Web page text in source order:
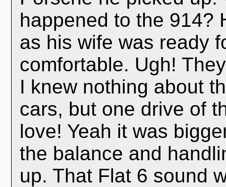
happened to the 914?
as his wife was ready
comfortable. Ugh!
I knew nothing about
cars, but one drive of
love! Yeah it was
the balance and
up. That Flat 6 sound